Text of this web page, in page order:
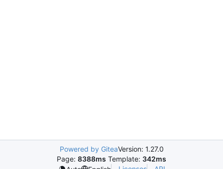
Powered by GiteaVersion: 1.27.0
Page: 8388ms Template: 342ms